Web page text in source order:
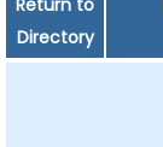
Return to
Directory